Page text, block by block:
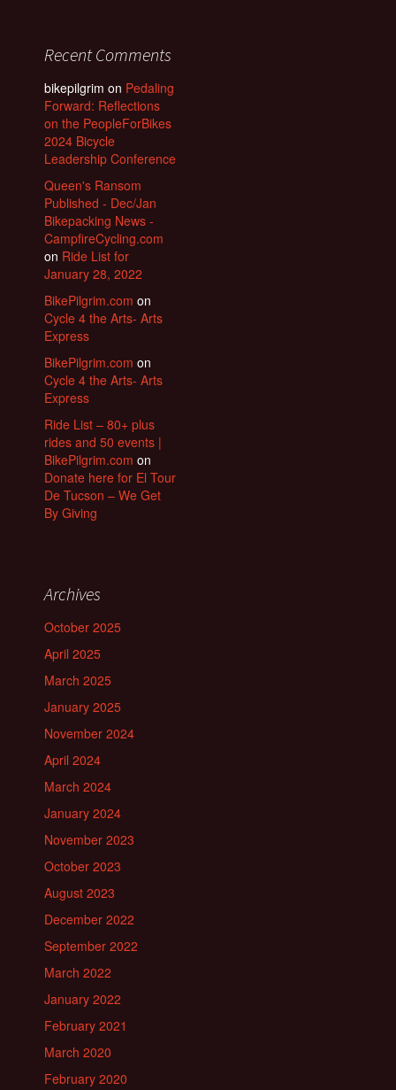
Recent Comments
bikepilgrim on Pedaling
Forward: Reflections
on the PeopleForBikes
2024 Bicycle
Leadership Conference
Queen's Ransom
Published - Dec/Jan
Bikepacking News -
CampfireCycling.com
on Ride List for
January 28, 2022
BikePilgrim.com on
Cycle 4 the Arts- Arts
Express
BikePilgrim.com on
Cycle 4 the Arts- Arts
Express
Ride List – 80+ plus
rides and 50 events |
BikePilgrim.com on
Donate here for El Tour
De Tucson – We Get
By Giving
Archives
October 2025
April 2025
March 2025
January 2025
November 2024
April 2024
March 2024
January 2024
November 2023
October 2023
August 2023
December 2022
September 2022
March 2022
January 2022
February 2021
March 2020
February 2020